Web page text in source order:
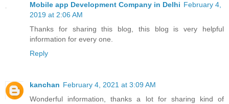
Mobile app Development Company in Delhi February 4,
2019 at 2:06 AM
Thanks for sharing this blog, this blog is very helpful
information for every one.
Reply
kanchan February 4, 2021 at 3:09 AM
Wonderful information, thanks a lot for sharing kind of